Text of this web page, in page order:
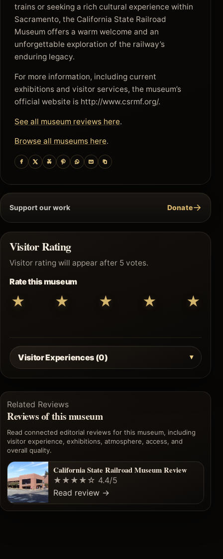
trains or seeking a rich cultural experience within
Sacramento, the California State Railroad
Museum offers a warm welcome and an
unforgettable exploration of the railway’s
enduring legacy.
For more information, including current
exhibitions and visitor services, the museum’s
official website is http://www.csrmf.org/.
See all museum reviews here.
Browse all museums here.
Support our work Donate→
Visitor Rating
Visitor rating will appear after 5 votes.
Rate this museum
★ ★ ★ ★ ★
Visitor Experiences (0)
Related Reviews
Reviews of this museum
Read connected editorial reviews for this museum, including
visitor experience, exhibitions, atmosphere, access, and
overall quality.
California State Railroad Museum Review
★★★★☆ 4.4/5
Read review →